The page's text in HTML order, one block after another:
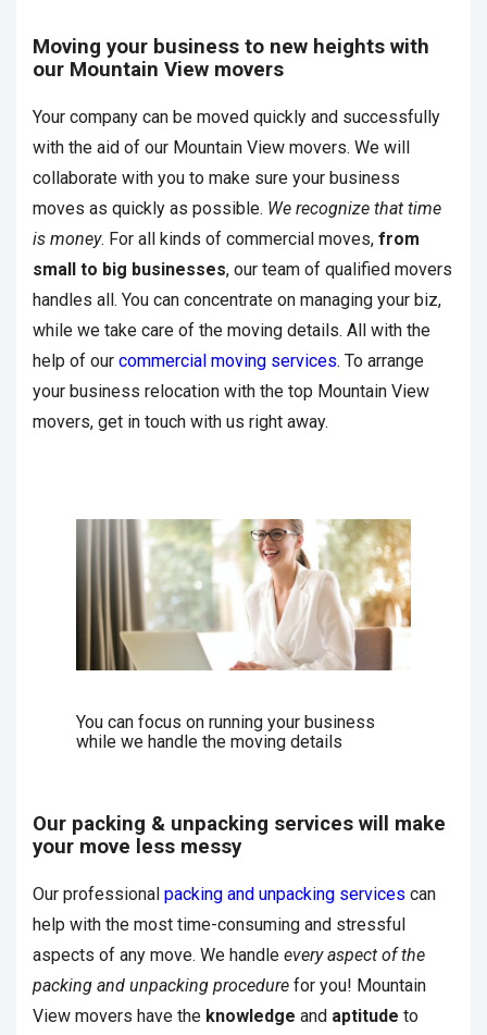
Moving your business to new heights with
our Mountain View movers
Your company can be moved quickly and successfully
with the aid of our Mountain View movers. We will
collaborate with you to make sure your business
moves as quickly as possible. We recognize that time
is money. For all kinds of commercial moves, from
small to big businesses, our team of qualified movers
handles all. You can concentrate on managing your biz,
while we take care of the moving details. All with the
help of our commercial moving services. To arrange
your business relocation with the top Mountain View
movers, get in touch with us right away.
You can focus on running your business
while we handle the moving details
Our packing & unpacking services will make
your move less messy
Our professional packing and unpacking services can
help with the most time-consuming and stressful
aspects of any move. We handle every aspect of the
packing and unpacking procedure for you! Mountain
View movers have the knowledge and aptitude to